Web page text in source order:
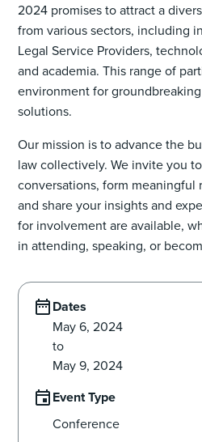
2024 promises to attract a
from various sectors, including
Legal Service Providers,
and academia. This range of
environment for
solutions.
Our mission is to advance the
law collectively. We invite you
conversations, form meaningful
and share your insights and
for involvement are available,
in attending, speaking, or
Dates
May 6, 2024
to
May 9, 2024
Event Type
Conference